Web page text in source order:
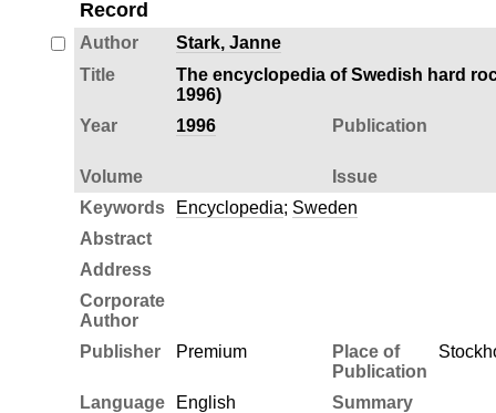
Record
Author
Stark, Janne
Title
The encyclopedia of Swedish hard
1996)
Year
1996 Publication
Volume
Issue
Keywords
Encyclopedia; Sweden
Abstract
Address
Corporate
Author
Publisher
Premium
Place of
Publication
Language English
Summary